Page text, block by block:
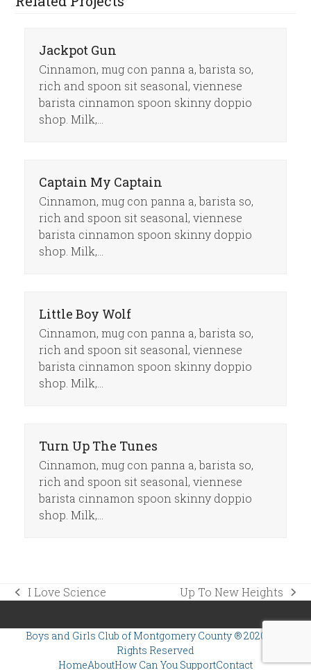
Jackpot Gun
Cinnamon, mug con panna a, barista so,
rich and spoon sit seasonal, viennese
barista cinnamon spoon skinny doppio
shop. Milk,…
Captain My Captain
Cinnamon, mug con panna a, barista so,
rich and spoon sit seasonal, viennese
barista cinnamon spoon skinny doppio
shop. Milk,…
Little Boy Wolf
Cinnamon, mug con panna a, barista so,
rich and spoon sit seasonal, viennese
barista cinnamon spoon skinny doppio
shop. Milk,…
Turn Up The Tunes
Cinnamon, mug con panna a, barista so,
rich and spoon sit seasonal, viennese
barista cinnamon spoon skinny doppio
shop. Milk,…
previous
I Love Science
next
Up To New Heights
Boys and Girls Club of Montgomery County® 2020 | All
Rights Reserved
HomeAboutHow Can You SupportContact